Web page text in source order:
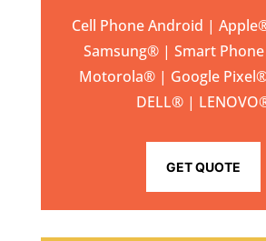
Cell Phone Android | Apple
Samsung® | Smart
Motorola® | Google
DELL® |
GET QUOTE